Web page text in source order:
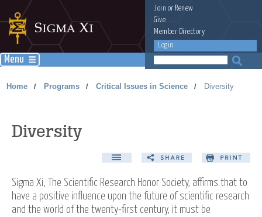
Join or Renew
Give
Member Directory
Login
Menu
Home / Programs / Critical Issues in Science / Diversity
Diversity
Sigma Xi, The Scientific Research Honor Society, affirms that to
have a positive influence upon the future of scientific research
and the world of the twenty-first century, it must be